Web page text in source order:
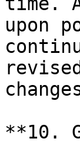
upon
**10.